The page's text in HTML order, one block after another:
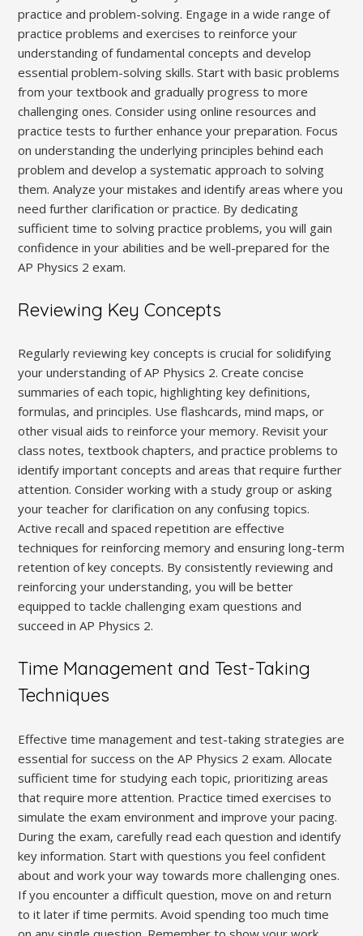
practice and problem-solving. Engage in a wide range of
practice problems and exercises to reinforce your
understanding of fundamental concepts and develop
essential problem-solving skills. Start with basic problems
from your textbook and gradually progress to more
challenging ones. Consider using online resources and
practice tests to further enhance your preparation. Focus
on understanding the underlying principles behind each
problem and develop a systematic approach to solving
them. Analyze your mistakes and identify areas where you
need further clarification or practice. By dedicating
sufficient time to solving practice problems‚ you will gain
confidence in your abilities and be well-prepared for the
AP Physics 2 exam.
Reviewing Key Concepts
Regularly reviewing key concepts is crucial for solidifying
your understanding of AP Physics 2. Create concise
summaries of each topic‚ highlighting key definitions‚
formulas‚ and principles. Use flashcards‚ mind maps‚ or
other visual aids to reinforce your memory. Revisit your
class notes‚ textbook chapters‚ and practice problems to
identify important concepts and areas that require further
attention. Consider working with a study group or asking
your teacher for clarification on any confusing topics.
Active recall and spaced repetition are effective
techniques for reinforcing memory and ensuring long-term
retention of key concepts. By consistently reviewing and
reinforcing your understanding‚ you will be better
equipped to tackle challenging exam questions and
succeed in AP Physics 2.
Time Management and Test-Taking
Techniques
Effective time management and test-taking strategies are
essential for success on the AP Physics 2 exam. Allocate
sufficient time for studying each topic‚ prioritizing areas
that require more attention. Practice timed exercises to
simulate the exam environment and improve your pacing.
During the exam‚ carefully read each question and identify
key information. Start with questions you feel confident
about and work your way towards more challenging ones.
If you encounter a difficult question‚ move on and return
to it later if time permits. Avoid spending too much time